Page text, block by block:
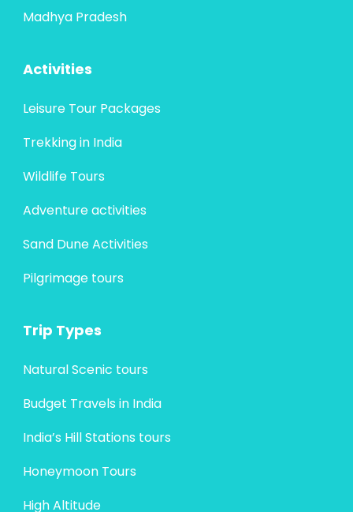
Madhya Pradesh
Activities
Leisure Tour Packages
Trekking in India
Wildlife Tours
Adventure activities
Sand Dune Activities
Pilgrimage tours
Trip Types
Natural Scenic tours
Budget Travels in India
India’s Hill Stations tours
Honeymoon Tours
High Altitude